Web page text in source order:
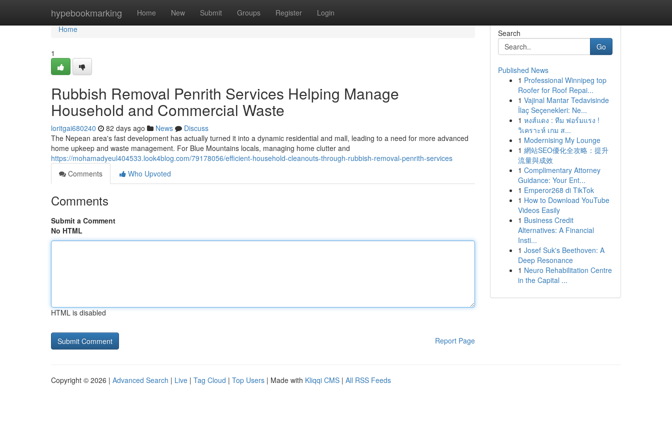
hypebookmarking Home New Submit Groups Register Login
Home
Home
1
Rubbish Removal Penrith Services Helping Manage
Household and Commercial Waste
loritgai680240 82 days ago News
Discuss
The Nepean area's fast development has actually turned it into a dynamic residential and mall, leading to a need for more advanced
home upkeep and waste management. For Blue Mountains locals, managing home clutter and
https://mohamadyeul404533.look4blog.com/79178056/efficient-household-cleanouts-through-rubbish-removal-penrith-services
Comments
Who Upvoted
Comments
Submit a Comment
No HTML
HTML is disabled
Report Page
Search
Go
Published News
1 Professional Winnipeg top
Roofer for Roof Repai...
1 Vajinal Mantar Tedavisinde
İlaç Seçenekleri: Ne...
1 หงส์แดง : ทีม ฟอร์มแรง !
วิเคราะห์ เกม ส...
1 Modernising My Lounge
1 網站SEO優化全攻略：提升
流量與成效
1 Complimentary Attorney
Guidance: Your Ent...
1 Emperor268 di TikTok
1 How to Download YouTube
Videos Easily
1 Business Credit
Alternatives: A Financial
Insti...
1 Josef Suk's Beethoven: A
Deep Resonance
1 Neuro Rehabilitation Centre
in the Capital ...
Copyright © 2026 | Advanced Search | Live | Tag Cloud | Top Users | Made with Kliqqi CMS | All RSS Feeds